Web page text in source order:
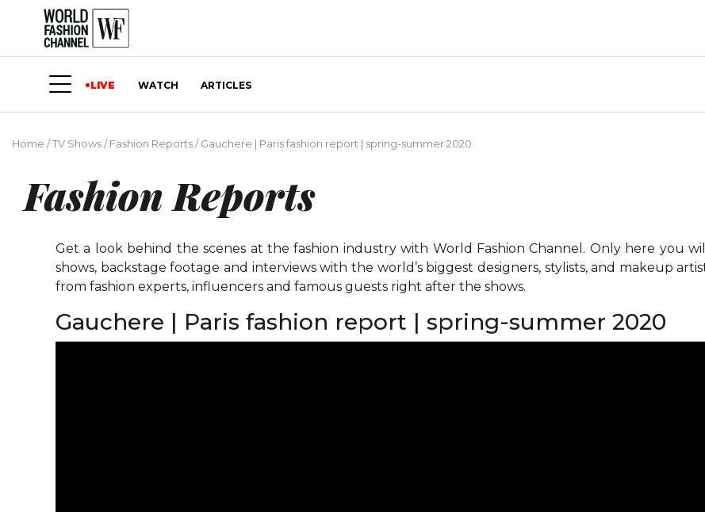
LIVE WATCH ARTICLES
Home /TV Shows/Fashion Reports/Gauchere | Paris fashion report | spring-summer 2020
Fashion Reports
Get a look behind the scenes at the fashion industry with World Fashion Channel. Only here you
shows, backstage footage and interviews with the world’s biggest designers, stylists, and makeup
from fashion experts, influencers and famous guests right after the shows.
Gauchere | Paris fashion report | spring-summer 2020